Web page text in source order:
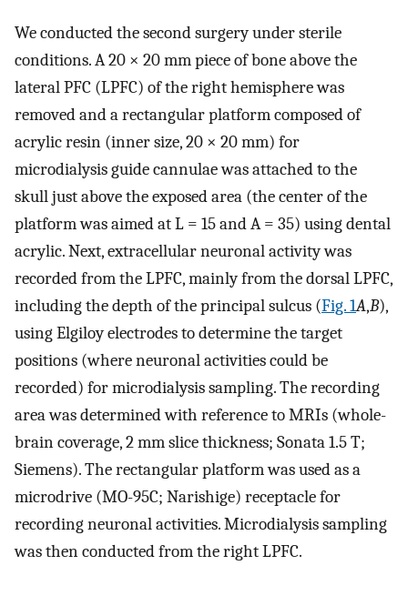
We conducted the second surgery under sterile
conditions. A 20 × 20 mm piece of bone above the
lateral PFC (LPFC) of the right hemisphere was
removed and a rectangular platform composed of
acrylic resin (inner size, 20 × 20 mm) for
microdialysis guide cannulae was attached to the
skull just above the exposed area (the center of the
platform was aimed at L = 15 and A = 35) using dental
acrylic. Next, extracellular neuronal activity was
recorded from the LPFC, mainly from the dorsal LPFC,
including the depth of the principal sulcus (Fig. 1A,B),
using Elgiloy electrodes to determine the target
positions (where neuronal activities could be
recorded) for microdialysis sampling. The recording
area was determined with reference to MRIs (whole-
brain coverage, 2 mm slice thickness; Sonata 1.5 T;
Siemens). The rectangular platform was used as a
microdrive (MO-95C; Narishige) receptacle for
recording neuronal activities. Microdialysis sampling
was then conducted from the right LPFC.